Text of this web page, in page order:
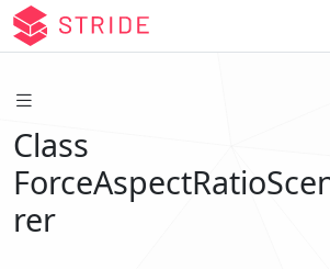
Class
rer